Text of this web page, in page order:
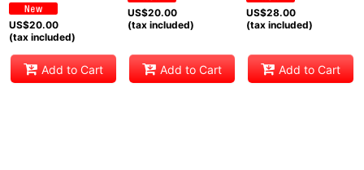
US$20.00
(tax included)
Add to Cart
US$20.00
(tax included)
Add to Cart
US$28.00
(tax included)
Add to Cart